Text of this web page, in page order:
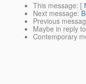
This message: [
Next message:
Previous
Maybe in reply to
Contemporary